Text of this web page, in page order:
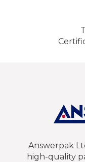
Answerpak
high-quality